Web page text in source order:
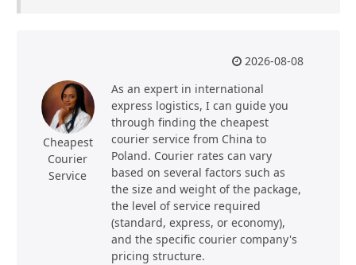
Cheapest
Courier
Service
2026-08-08
As an expert in international
express logistics, I can guide you
through finding the cheapest
courier service from China to
Poland. Courier rates can vary
based on several factors such as
the size and weight of the package,
the level of service required
(standard, express, or economy),
and the specific courier company's
pricing structure.